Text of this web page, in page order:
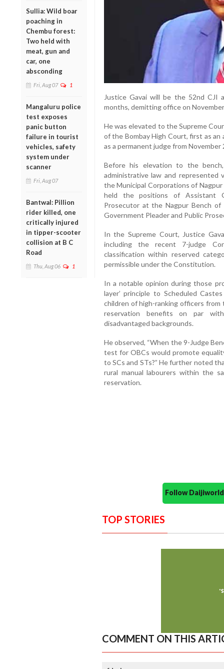
Sullia: Wild boar
poaching in
Chembu forest:
Two held with
meat, gun and
car, one
absconding
Fri, Aug 07 1
Mangaluru police
test exposes
panic button
failure in tourist
vehicles, safety
system under
scanner
Fri, Aug 07
Bantwal: Pillion
rider killed, one
critically injured
in tipper-scooter
collision at B C
Road
Thu, Aug 06 1
Justice Gavai will be the 52nd
months, demitting office on
He was elevated to the Supreme
of the Bombay High Court, first as
as a permanent judge from November
Before his elevation to the
administrative law and represented
the Municipal Corporations of
held the positions of Assistant
Prosecutor at the Nagpur Bench
Government Pleader and Public
In the Supreme Court, Justice
including the recent 7-judge
classification within reserved
permissible under the Constitution.
In a notable opinion during those
layer’ principle to Scheduled
children of high-ranking officers
reservation benefits on par
disadvantaged backgrounds.
He observed, “When the 9-Judge
test for OBCs would promote
to SCs and STs?” He further noted
rural manual labourers within the
reservation.
Follow
TOP STORIES
COMMENT ON THIS